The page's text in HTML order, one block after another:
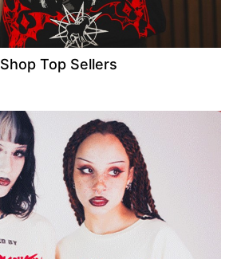
Shop Top Sellers